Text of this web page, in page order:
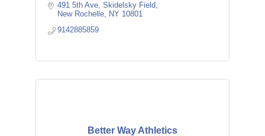
491 5th Ave Skidelsky Field
New Rochelle
NY 10801
9142885859
Better Way Athletics